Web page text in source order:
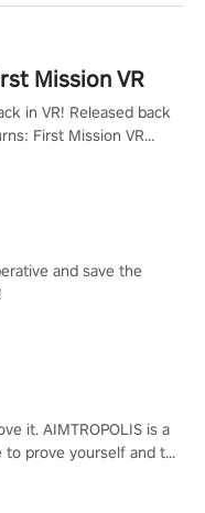
Mission VR
in VR! Released back
First Mission VR
and save the
it. AIMTROPOLIS is a
prove yourself and the